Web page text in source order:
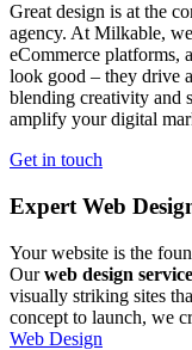
Great design is at the
agency. At Milkable,
eCommerce platforms,
look good – they drive
blending creativity and
amplify your digital
Get in touch
Expert Web
Your website is the
Ourweb design
visually striking sites
concept to launch, we
Web Design